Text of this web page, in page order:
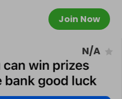
Join Now
N/A